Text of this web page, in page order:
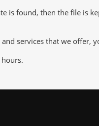
is found, then the file is
services that we offer,